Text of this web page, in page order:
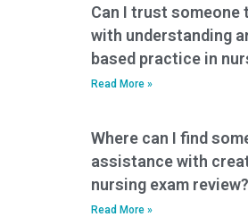
Can I trust
with understanding
based practice in
Read More »
Where can I find
assistance with
nursing exam review?
Read More »